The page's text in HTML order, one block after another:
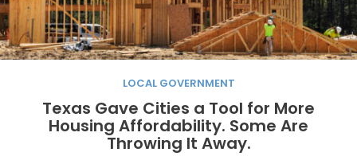
LOCAL GOVERNMENT
Texas Gave Cities a Tool for More
Housing Affordability. Some Are
Throwing It Away.